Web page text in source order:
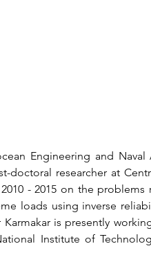
Engineering and Naval
doctoral researcher at
- 2015 on the problems
loads using inverse
is presently
Institute of